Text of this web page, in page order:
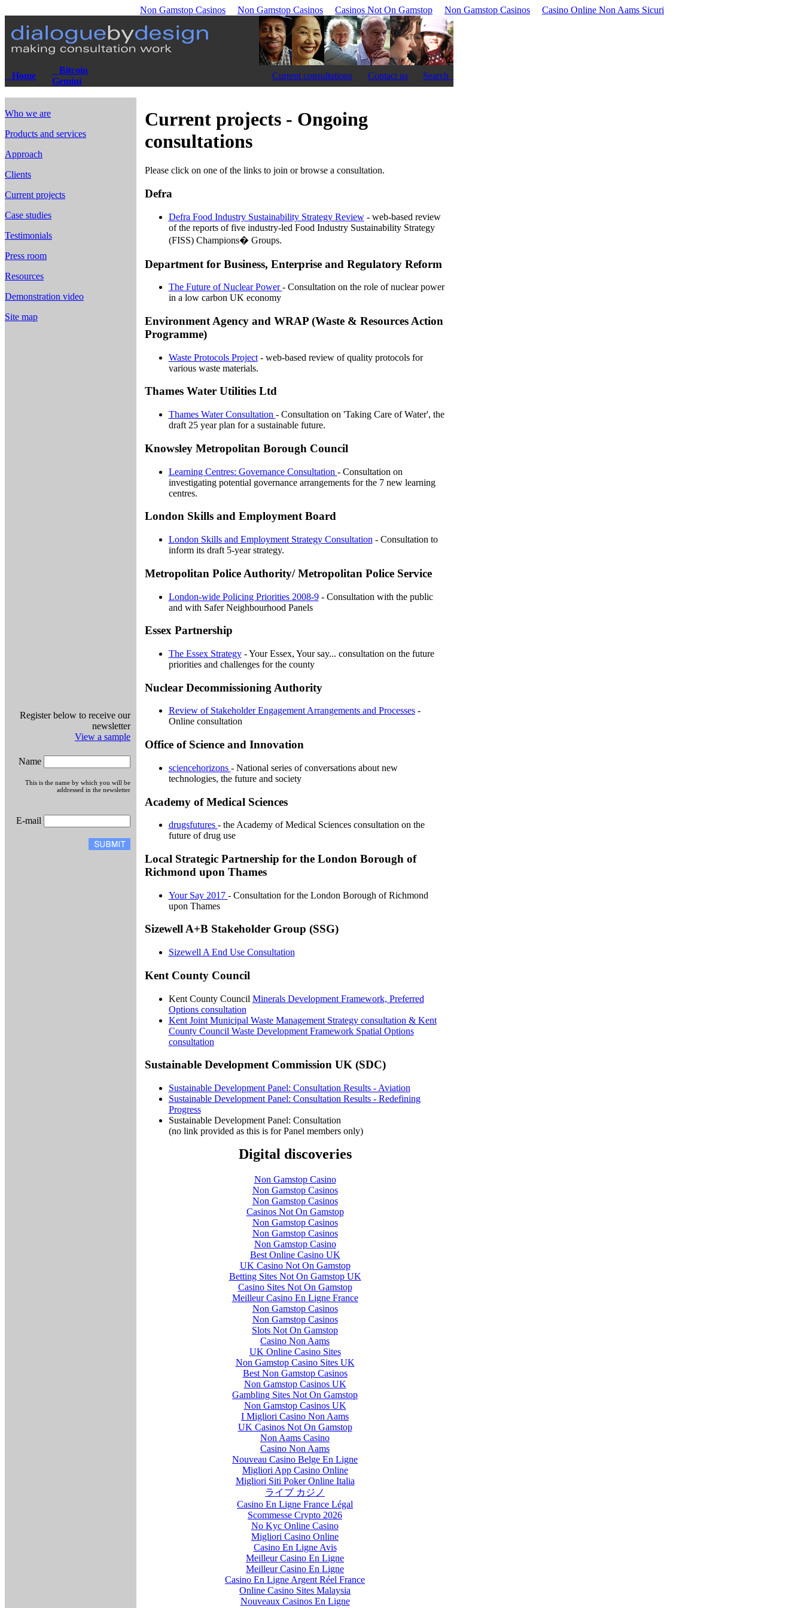
Non Gamstop Casinos Non Gamstop Casinos Casinos Not On Gamstop Non Gamstop Casinos Casino Online Non Aams Sicuri
Home
Bitcoin
Gemini
Current consultations Contact us Search
Who we are
Products and services
Approach
Clients
Current projects
Case studies
Testimonials
Press room
Resources
Demonstration video
Site map
Current projects - Ongoing
consultations
Please click on one of the links to join or browse a consultation.
Defra
Defra Food Industry Sustainability Strategy Review- web-based review
of the reports of five industry-led Food Industry Sustainability Strategy
(FISS) Champions� Groups.
Department for Business, Enterprise and Regulatory Reform
The Future of Nuclear Power- Consultation on the role of nuclear power
in a low carbon UK economy
Environment Agency and WRAP (Waste & Resources Action
Programme)
Waste Protocols Project- web-based review of quality protocols for
various waste materials.
Thames Water Utilities Ltd
Thames Water Consultation - Consultation on 'Taking Care of Water', the
draft 25 year plan for a sustainable future.
Knowsley Metropolitan Borough Council
Learning Centres: Governance Consultation - Consultation on
investigating potential governance arrangements for the 7 new learning
centres.
London Skills and Employment Board
London Skills and Employment Strategy Consultation - Consultation to
inform its draft 5-year strategy.
Metropolitan Police Authority/ Metropolitan Police Service
London-wide Policing Priorities 2008-9- Consultation with the public
and with Safer Neighbourhood Panels
Essex Partnership
The Essex Strategy- Your Essex, Your say... consultation on the future
priorities and challenges for the county
Nuclear Decommissioning Authority
Review of Stakeholder Engagement Arrangements and Processes-
Online consultation
Office of Science and Innovation
sciencehorizons - National series of conversations about new
technologies, the future and society
Academy of Medical Sciences
drugsfutures - the Academy of Medical Sciences consultation on the
future of drug use
Local Strategic Partnership for the London Borough of
Richmond upon Thames
Your Say 2017 - Consultation for the London Borough of Richmond
upon Thames
Sizewell A+B Stakeholder Group (SSG)
Sizewell A End Use Consultation
Kent County Council
Kent County Council Minerals Development Framework, Preferred
Options consultation
Kent Joint Municipal Waste Management Strategy consultation & Kent
County Council Waste Development Framework Spatial Options
consultation
Sustainable Development Commission UK (SDC)
Sustainable Development Panel: Consultation Results - Aviation
Sustainable Development Panel: Consultation Results - Redefining
Progress
Sustainable Development Panel: Consultation
(no link provided as this is for Panel members only)
Register below to receive our
newsletter
View a sample
Name
This is the name by which you will be
addressed in the newsletter
E-mail
Digital discoveries
Non Gamstop Casino
Non Gamstop Casinos
Non Gamstop Casinos
Casinos Not On Gamstop
Non Gamstop Casinos
Non Gamstop Casinos
Non Gamstop Casino
Best Online Casino UK
UK Casino Not On Gamstop
Betting Sites Not On Gamstop UK
Casino Sites Not On Gamstop
Meilleur Casino En Ligne France
Non Gamstop Casinos
Non Gamstop Casinos
Slots Not On Gamstop
Casino Non Aams
UK Online Casino Sites
Non Gamstop Casino Sites UK
Best Non Gamstop Casinos
Non Gamstop Casinos UK
Gambling Sites Not On Gamstop
Non Gamstop Casinos UK
I Migliori Casino Non Aams
UK Casinos Not On Gamstop
Non Aams Casino
Casino Non Aams
Nouveau Casino Belge En Ligne
Migliori App Casino Online
Migliori Siti Poker Online Italia
ライブ カジノ
Casino En Ligne France Légal
Scommesse Crypto 2026
No Kyc Online Casino
Migliori Casino Online
Casino En Ligne Avis
Meilleur Casino En Ligne
Meilleur Casino En Ligne
Casino En Ligne Argent Réel France
Online Casino Sites Malaysia
Nouveaux Casinos En Ligne